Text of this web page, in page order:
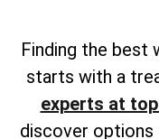
Finding the best
starts with a
experts at
discover options